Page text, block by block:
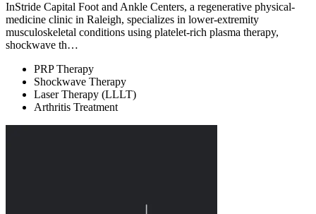
InStride Capital Foot and Ankle Centers, a regenerative physical-
medicine clinic in Raleigh, specializes in lower-extremity
musculoskeletal conditions using platelet-rich plasma therapy,
shockwave th…
PRP Therapy
Shockwave Therapy
Laser Therapy (LLLT)
Arthritis Treatment